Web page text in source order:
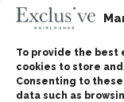
To provide the best
cookies to store
Consenting to
data such as